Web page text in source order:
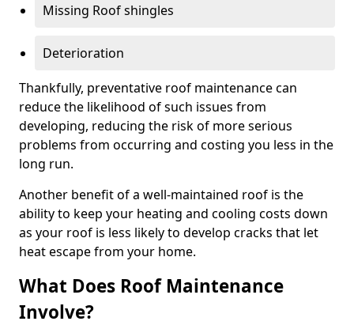
Missing Roof shingles
Deterioration
Thankfully, preventative roof maintenance can
reduce the likelihood of such issues from
developing, reducing the risk of more serious
problems from occurring and costing you less in the
long run.
Another benefit of a well-maintained roof is the
ability to keep your heating and cooling costs down
as your roof is less likely to develop cracks that let
heat escape from your home.
What Does Roof Maintenance
Involve?